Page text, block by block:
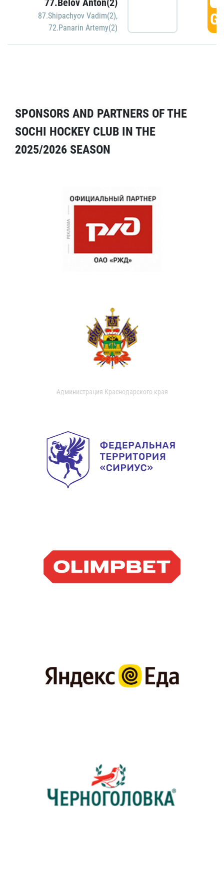
77.Belov Anton(2)
87.Shipachyov Vadim(2),
72.Panarin Artemy(2)
SPONSORS AND PARTNERS OF THE
SOCHI HOCKEY CLUB IN THE
2025/2026 SEASON
Администрация Краснодарского края